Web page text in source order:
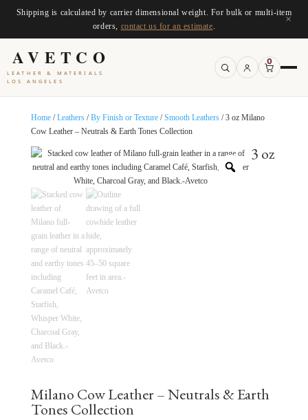
Shipping is calculated by carrier dimensional weight. For bulk or multi-item
orders, contact us for an estimate
×
AVETCO
LEATHER & MATERIALS
LOS ANGELES
0
Home/Leathers/By Finish or Texture/Smooth Leathers/ 3 oz Milano
Cow Leather – Neutrals & Earth Tones Collection
3 oz
Milano Cow Leather – Neutrals & Earth
Tones Collection